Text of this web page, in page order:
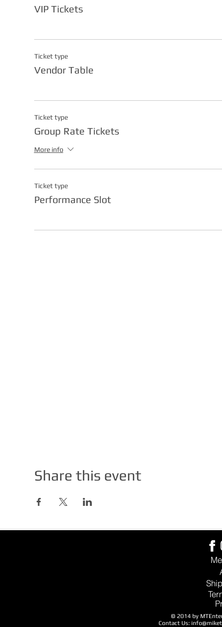
VIP Tickets
Ticket type
Vendor Table
Ticket type
Group Rate Tickets
More info
Ticket type
Performance Slot
Share this event
© 2014 by
Contact Us: